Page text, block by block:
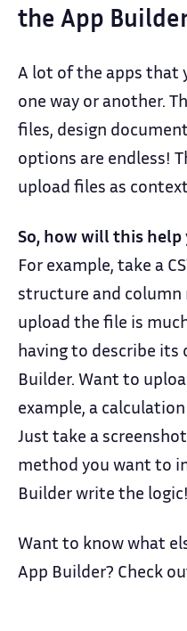
the App
A lot of the apps that
one way or another.
files, design
options are endless!
upload files as
So, how will this help
For example, take a
structure and column
upload the file is
having to describe
Builder. Want to
example, a
Just take a
method you want to
Builder write the logic!
Want to know what
App Builder? Check